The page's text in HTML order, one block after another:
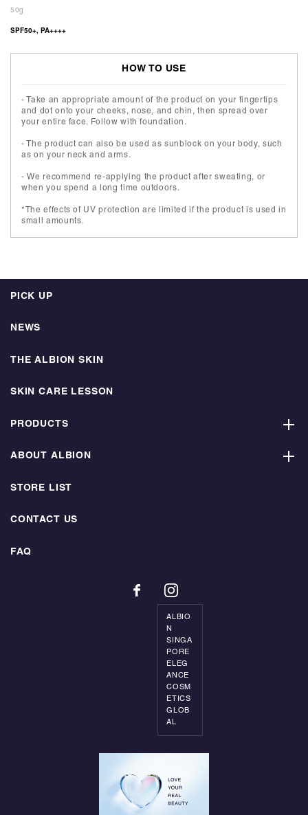
50g
SPF50+, PA++++
HOW TO USE
- Take an appropriate amount of the product on your fingertips
and dot onto your cheeks, nose, and chin, then spread over
your entire face. Follow with foundation.
- The product can also be used as sunblock on your body, such
as on your neck and arms.
- We recommend re-applying the product after sweating, or
when you spend a long time outdoors.
*The effects of UV protection are limited if the product is used in
small amounts.
PICK UP
NEWS
THE ALBION SKIN
SKIN CARE LESSON
PRODUCTS
ABOUT ALBION
STORE LIST
CONTACT US
FAQ
ALBIO
N
SINGA
PORE
ELEG
ANCE
COSM
ETICS
GLOB
AL